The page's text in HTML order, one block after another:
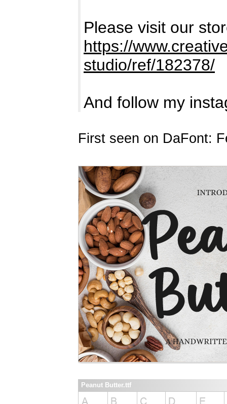
Please visit our
https://
studio/ref/182378/
And follow my
First seen on DaFont:
Peanut Butter.ttf